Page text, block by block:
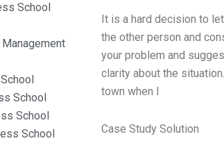
School
School
School
School
It is a hard decision to
the other person and
your problem and
clarity about the
town when I
Case Study Solution